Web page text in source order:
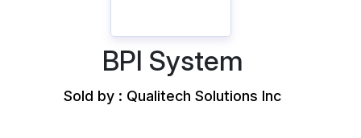
BPI System
Sold by : Qualitech Solutions Inc